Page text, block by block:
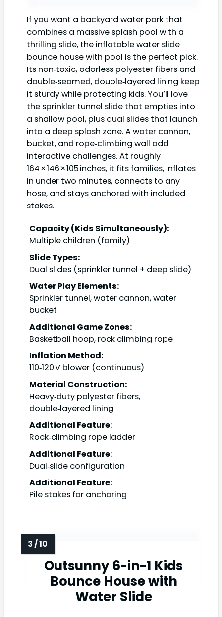
If you want a backyard water park that
combines a massive splash pool with a
thrilling slide, the inflatable water slide
bounce house with pool is the perfect pick.
Its non‑toxic, odorless polyester fibers and
double‑seamed, double‑layered lining keep
it sturdy while protecting kids. You’ll love
the sprinkler tunnel slide that empties into
a shallow pool, plus dual slides that launch
into a deep splash zone. A water cannon,
bucket, and rope‑climbing wall add
interactive challenges. At roughly
164 × 146 × 105 inches, it fits families, inflates
in under two minutes, connects to any
hose, and stays anchored with included
stakes.
Capacity (Kids Simultaneously):
Multiple children (family)
Slide Types:
Dual slides (sprinkler tunnel + deep slide)
Water Play Elements:
Sprinkler tunnel, water cannon, water
bucket
Additional Game Zones:
Basketball hoop, rock climbing rope
Inflation Method:
110‑120 V blower (continuous)
Material Construction:
Heavy‑duty polyester fibers,
double‑layered lining
Additional Feature:
Rock‑climbing rope ladder
Additional Feature:
Dual‑slide configuration
Additional Feature:
Pile stakes for anchoring
Outsunny 6-in-1 Kids
Bounce House with
Water Slide